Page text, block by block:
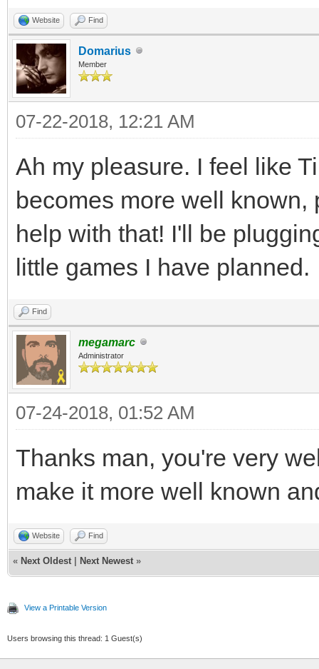
quit =
if( e.type ==
{
SDLK_ESCAPE)
quit =
}
rt_pitch);
NULL, NULL);
}
}
/* deallocate */
TLN_Init
80, 0);
SDL_Renderer*
(window, -1, 0);
uint8_t*
int rt_pitch;
SDL_Texture*
backbuffer =
//Main loop flag
bool quit =
//Event handler
SDL_Event e;
while( !quit )
{
//Handle events
while(
Website Find
Domarius
Member
07-22-2018, 12:21 AM
Ah my pleasure. I feel like
becomes more well
help with that! I'll be
little games I have planned.
Find
megamarc
Administrator
07-24-2018, 01:52 AM
Thanks man, you're very
make it more well known
Website Find
« Next Oldest Next Newest »
View a Printable Version
Users browsing this thread: 1 Guest(s)